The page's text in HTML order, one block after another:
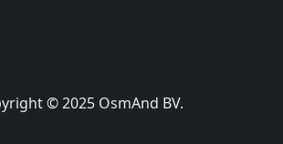
© 2025 OsmAnd BV.